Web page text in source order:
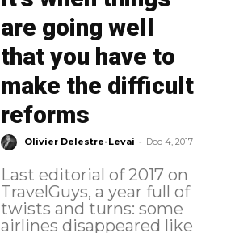
are going well
that you have to
make the difficult
reforms
Olivier Delestre-Levai - Dec 4, 2017
Last editorial of 2017 on
TravelGuys, a year full of
twists and turns: some
airlines disappeared like